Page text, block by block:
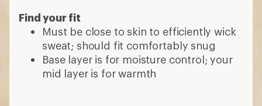
Find your fit
Must be close to skin to efficiently wick
sweat; should fit comfortably snug
Base layer is for moisture control; your
mid layer is for warmth